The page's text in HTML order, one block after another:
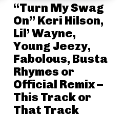
“Turn My Swag
On” Keri Hilson,
Lil’ Wayne,
Young Jeezy,
Fabolous, Busta
Rhymes or
Official Remix –
This Track or
That Track